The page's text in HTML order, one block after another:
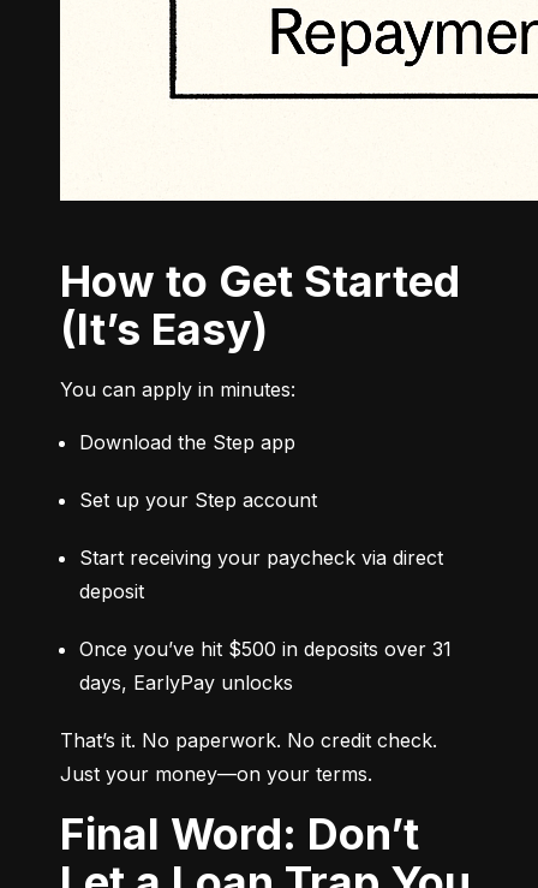
How to Get Started
(It’s Easy)
You can apply in minutes:
Download the Step app
Set up your Step account
Start receiving your paycheck via direct
deposit
Once you’ve hit $500 in deposits over 31
days, EarlyPay unlocks
That’s it. No paperwork. No credit check.
Just your money—on your terms.
Final Word: Don’t